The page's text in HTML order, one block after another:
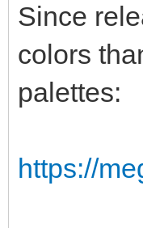
Since
colors
palettes:
https://